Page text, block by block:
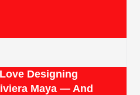
Designing
Maya — And